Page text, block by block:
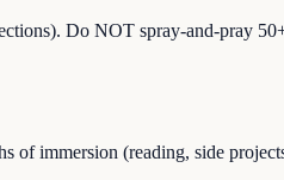
Do NOT spray-and-pray
immersion (reading, side